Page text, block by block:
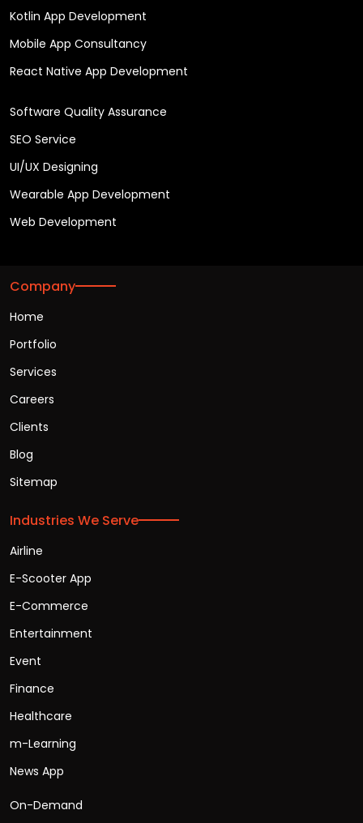
Kotlin App Development
Mobile App Consultancy
React Native App Development
Software Quality Assurance
SEO Service
UI/UX Designing
Wearable App Development
Web Development
Company
Home
Portfolio
Services
Careers
Clients
Blog
Sitemap
Industries We Serve
Airline
E-Scooter App
E-Commerce
Entertainment
Event
Finance
Healthcare
m-Learning
News App
On-Demand